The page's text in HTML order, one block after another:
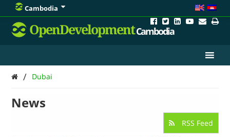
Cambodia
OpenDevelopmentCambodia
/ Dubai
News
RSS Feed